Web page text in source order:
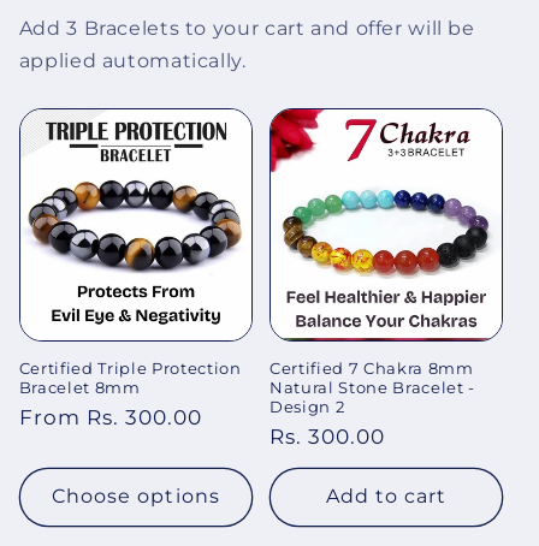
Add 3 Bracelets to your cart and offer will be
applied automatically.
Certified Triple Protection
Bracelet 8mm
Regular
From Rs. 300.00
Choose options
Certified 7 Chakra 8mm
Natural Stone Bracelet -
Design 2
Regular
price
Rs. 300.00
Add to cart